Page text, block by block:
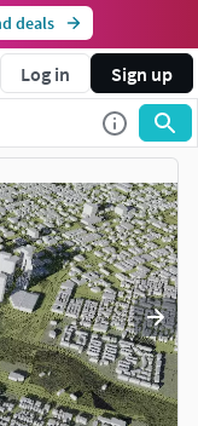
deals
Log in Sign up